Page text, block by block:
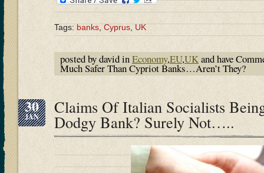
Tags:banks,Cyprus,UK
posted by david inEconomy,EU,UKand have
Much Safer Than Cypriot Banks…Aren’t They?
30
JAN Claims Of Italian Socialists
Dodgy Bank? Surely Not…..